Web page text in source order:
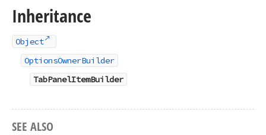
Inheritance
Object
OptionsOwnerBuilder
TabPanelItemBuilder
SEE ALSO